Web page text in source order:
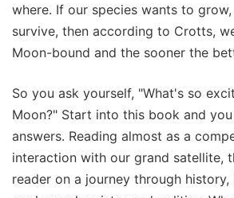
where. If our species wants to
survive, then according to Crotts,
Moon-bound and the sooner the
So you ask yourself, "What's so
Moon?" Start into this book and
answers. Reading almost as a
interaction with our grand satellite,
reader on a journey through history,